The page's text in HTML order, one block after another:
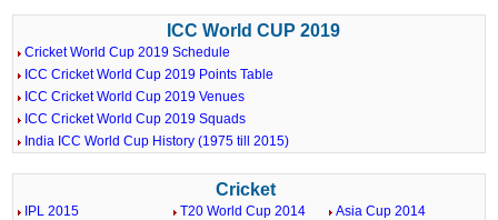
ICC World CUP 2019
Cricket World Cup 2019 Schedule
ICC Cricket World Cup 2019 Points Table
ICC Cricket World Cup 2019 Venues
ICC Cricket World Cup 2019 Squads
India ICC World Cup History (1975 till 2015)
Cricket
IPL 2015
T20 World Cup 2014
Asia Cup 2014